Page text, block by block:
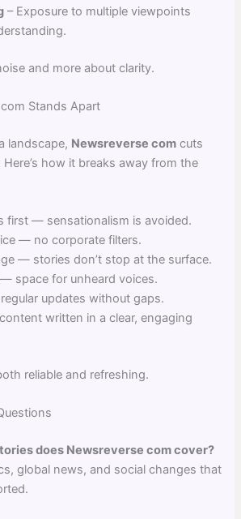
– Exposure to multiple viewpoints
and more about clarity.
Stands Apart
landscape, Newsreverse com cuts
how it breaks away from the
first — sensationalism is avoided.
— no corporate filters.
— stories don’t stop at the surface.
space for unheard voices.
updates without gaps.
written in a clear, engaging
reliable and refreshing.
does Newsreverse com cover?
global news, and social changes that